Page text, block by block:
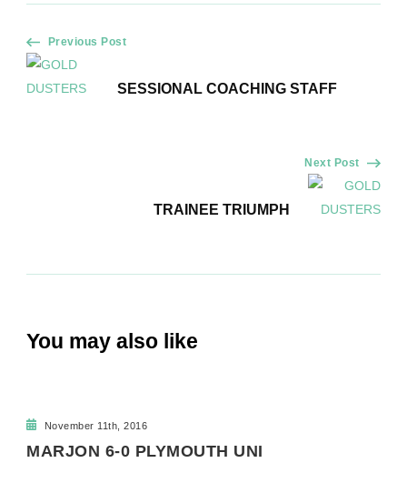
Post
Navigation
Previous Post
SESSIONAL COACHING STAFF
Next Post
TRAINEE TRIUMPH
You may also like
November 11th, 2016
MARJON 6-0 PLYMOUTH UNI